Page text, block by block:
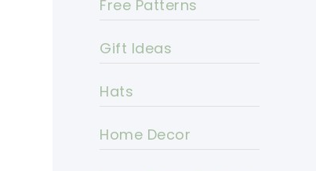
Free Patterns
Gift Ideas
Hats
Home Decor